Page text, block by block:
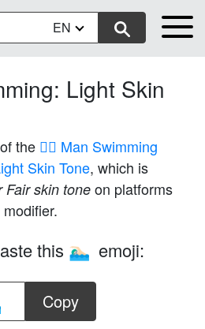
EN
Light Skin
the 🏊‍♂️ Man Swimming
Light Skin Tone, which is
Fair skin tone on platforms
this 🏊🏻‍♂️ emoji:
Copy